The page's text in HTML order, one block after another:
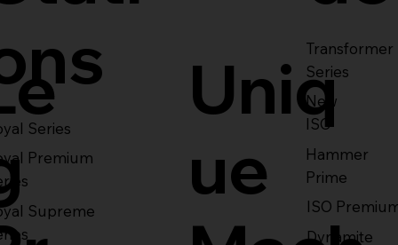
Series
Premium
Supreme
Transformer
Series
New
ISO
Hammer
Prime
ISO
Dynamite
Uniq
ue